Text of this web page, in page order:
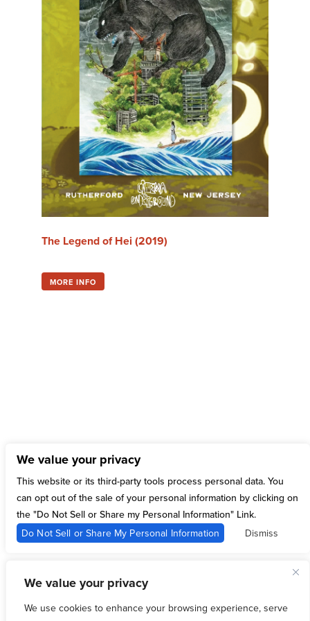
We value your privacy
We use cookies to enhance your browsing experience, serve
Tour
Travel
The Future
The Legend of Hei (2019)
MORE INFO
15 Sylvan St,
Rutherford, NJ 07070
Follow
Follow
Follow
Follow
We value your privacy
This website or its third-party tools process personal data. You
can opt out of the sale of your personal information by clicking on
the "Do Not Sell or Share my Personal Information" Link.
Do Not Sell or Share My Personal Information
Dismiss